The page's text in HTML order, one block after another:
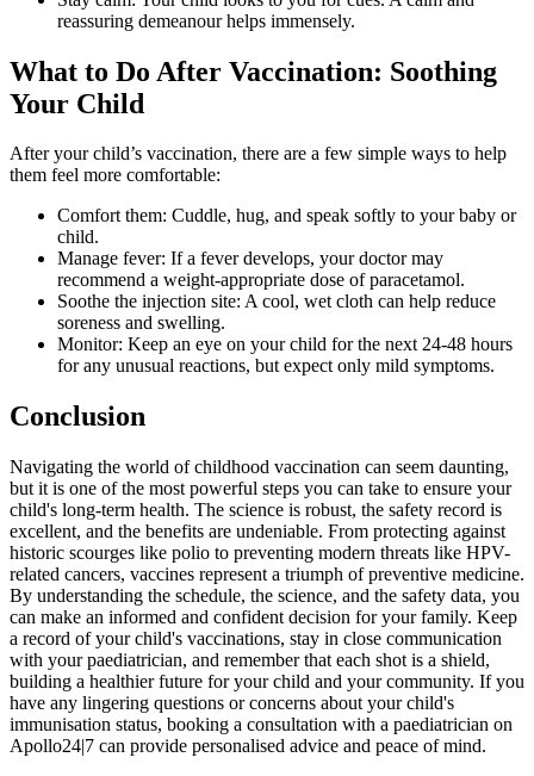
reassuring demeanour helps immensely.
What to Do After Vaccination: Soothing
Your Child
After your child’s vaccination, there are a few simple ways to help
them feel more comfortable:
Comfort them: Cuddle, hug, and speak softly to your baby or
child.
Manage fever: If a fever develops, your doctor may
recommend a weight-appropriate dose of paracetamol.
Soothe the injection site: A cool, wet cloth can help reduce
soreness and swelling.
Monitor: Keep an eye on your child for the next 24-48 hours
for any unusual reactions, but expect only mild symptoms.
Conclusion
Navigating the world of childhood vaccination can seem daunting,
but it is one of the most powerful steps you can take to ensure your
child's long-term health. The science is robust, the safety record is
excellent, and the benefits are undeniable. From protecting against
historic scourges like polio to preventing modern threats like HPV-
related cancers, vaccines represent a triumph of preventive medicine.
By understanding the schedule, the science, and the safety data, you
can make an informed and confident decision for your family. Keep
a record of your child's vaccinations, stay in close communication
with your paediatrician, and remember that each shot is a shield,
building a healthier future for your child and your community. If you
have any lingering questions or concerns about your child's
immunisation status, booking a consultation with a paediatrician on
Apollo24|7 can provide personalised advice and peace of mind.